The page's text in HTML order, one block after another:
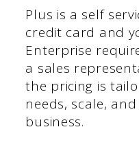
Plus is a self
credit card and
Enterprise
a sales
the pricing is
needs, scale,
business.